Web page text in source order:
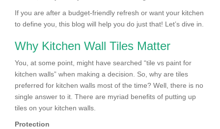
If you are after a budget-friendly refresh or want your kitchen
to define you, this blog will help you do just that! Let’s dive in.
Why Kitchen Wall Tiles Matter
You, at some point, might have searched “tile vs paint for
kitchen walls” when making a decision. So, why are tiles
preferred for kitchen walls most of the time? Well, there is no
single answer to it. There are myriad benefits of putting up
tiles on your kitchen walls.
Protection